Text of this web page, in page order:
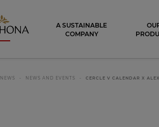
Valrhona - Imaginons le meilleur du
A SUSTAINABLE
COMPANY
NEWS NEWS AND EVENTS CERCLE V CALENDAR X